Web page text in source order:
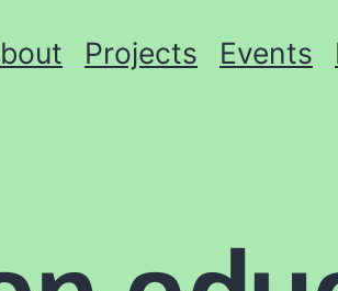
Projects Events